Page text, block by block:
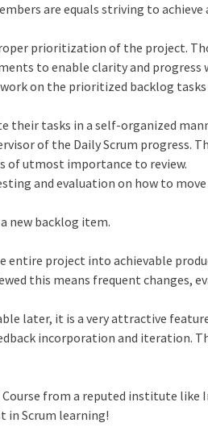
are equals striving to achieve
prioritization of the project.
to enable clarity and progress
on the prioritized backlog
their tasks in a self-organized
of the Daily Scrum progress.
of utmost importance to review.
and evaluation on how to
new backlog item.
project into achievable
this means frequent changes,
later, it is a very attractive
incorporation and iteration.
from a reputed institute like
in Scrum learning!